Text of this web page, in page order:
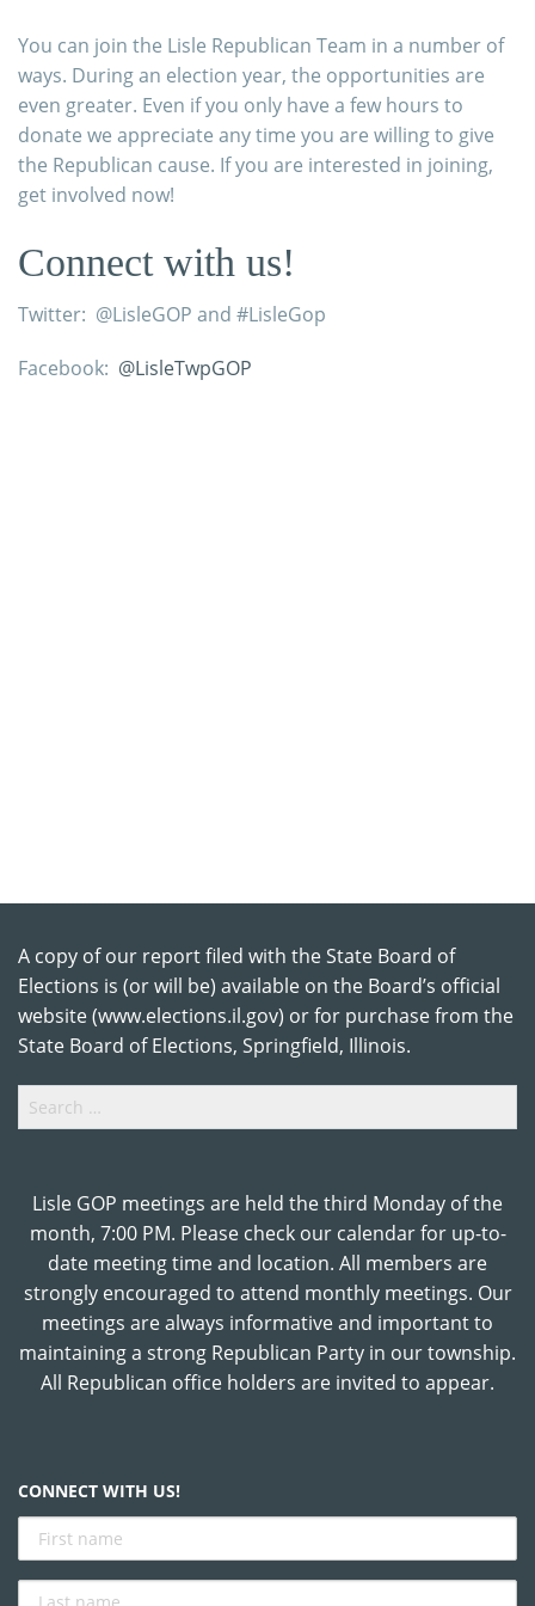
You can join the Lisle Republican Team in a number of
ways. During an election year, the opportunities are
even greater. Even if you only have a few hours to
donate we appreciate any time you are willing to give
the Republican cause. If you are interested in joining,
get involved now!
Connect with us!
Twitter: @LisleGOP and #LisleGop
Facebook: @LisleTwpGOP
A copy of our report filed with the State Board of
Elections is (or will be) available on the Board’s official
website (www.elections.il.gov) or for purchase from the
State Board of Elections, Springfield, Illinois.
for:
Lisle GOP meetings are held the third Monday of the
month, 7:00 PM. Please check our calendar for up-to-
date meeting time and location. All members are
strongly encouraged to attend monthly meetings. Our
meetings are always informative and important to
maintaining a strong Republican Party in our township.
All Republican office holders are invited to appear.
CONNECT WITH US!